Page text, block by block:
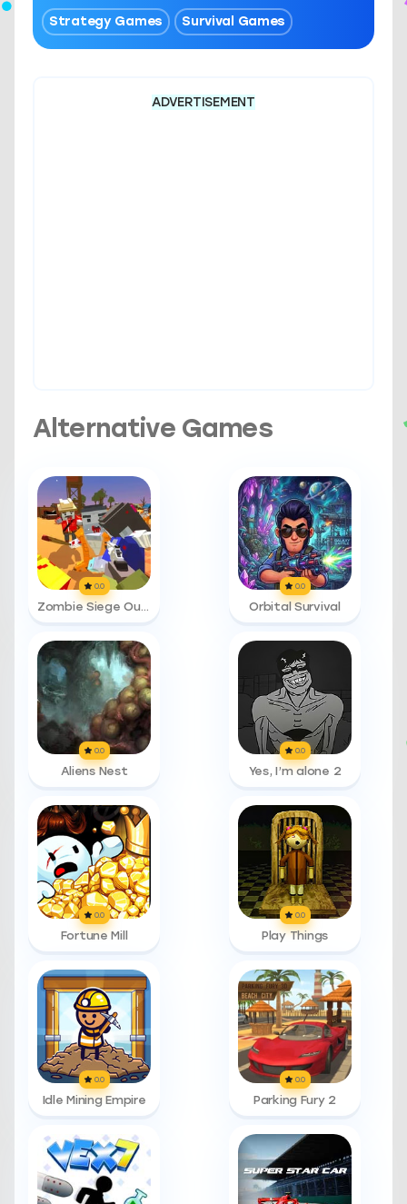
Strategy Games Survival Games
ADVERTISEMENT
Alternative Games
0.0
Zombie Siege Outbreak
0.0
Orbital Survival
0.0
Aliens Nest
0.0
Yes, I’m alone 2
0.0
Fortune Mill
0.0
Play Things
0.0
Idle Mining Empire
0.0
Parking Fury 2